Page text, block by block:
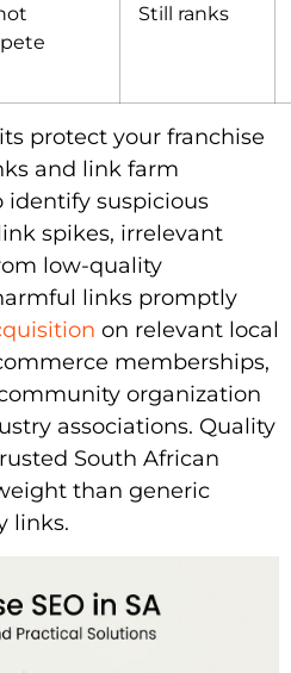
Still ranks
protect your franchise
and link farm
identify suspicious
spikes, irrelevant
low-quality
links promptly
on relevant local
memberships,
organization
associations. Quality
South African
than generic
links.